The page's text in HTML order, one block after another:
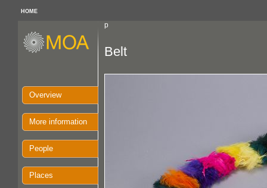
HOME
p
Overview
More information
People
Places
Belt